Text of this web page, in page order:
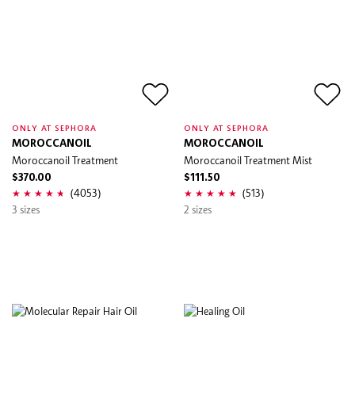
ONLY AT SEPHORA
MOROCCANOIL
Moroccanoil Treatment
$370.00
(4053)
3 sizes
ONLY AT SEPHORA
MOROCCANOIL
Moroccanoil Treatment Mist
$111.50
(513)
2 sizes